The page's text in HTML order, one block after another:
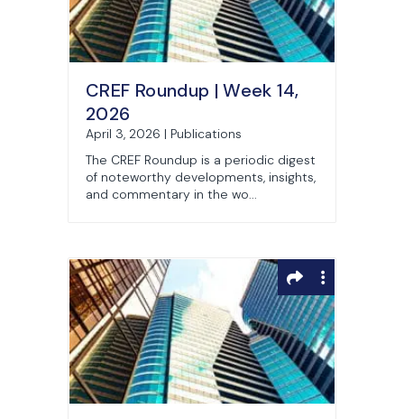
CREF Roundup | Week 14,
2026
April 3, 2026 | Publications
The CREF Roundup is a periodic digest
of noteworthy developments, insights,
and commentary in the wo...